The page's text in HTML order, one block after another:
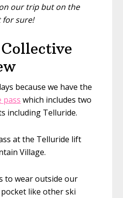
our trip but on the
for sure!
because we have the
pass which includes two
including Telluride.
at the Telluride lift
Village.
to wear outside our
like other ski